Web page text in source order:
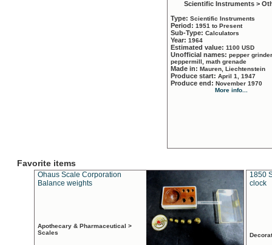
Scientific Instruments >
Type: Scientific Instruments
Period: 1951 to Present
Sub-Type: Calculators
Year: 1964
Estimated value: 1100 USD
Unofficial names: pepper
peppermill, math grenade
Made in: Mauren, Liechtenstein
Produce start: April 1, 1947
Produce end: November 1970
More info...
Favorite items
Ohaus Scale Corporation
Balance weights
Apothecary & Pharmaceutical >
Scales
1850
clock